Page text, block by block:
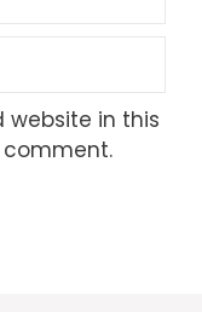
website in this